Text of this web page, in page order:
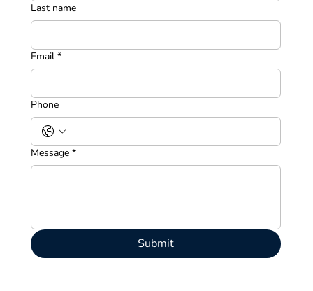
Last name
Email *
Phone
Message *
Submit